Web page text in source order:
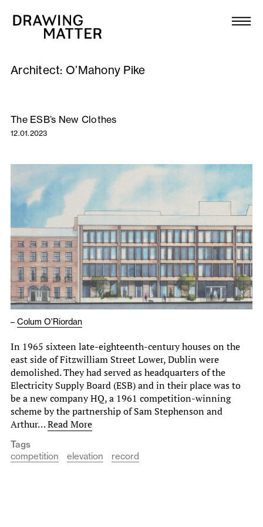
Collection
DMJournal
Workshops
Publications
About
Newsletter
Architect: O’Mahony Pike
The ESB’s New Clothes
12.01.2023
– Colum O'Riordan
In 1965 sixteen late-eighteenth-century houses on the
east side of Fitzwilliam Street Lower, Dublin were
demolished. They had served as headquarters of the
Electricity Supply Board (ESB) and in their place was to
be a new company HQ, a 1961 competition-winning
scheme by the partnership of Sam Stephenson and
Arthur…Read More
Tags
competition
elevation record